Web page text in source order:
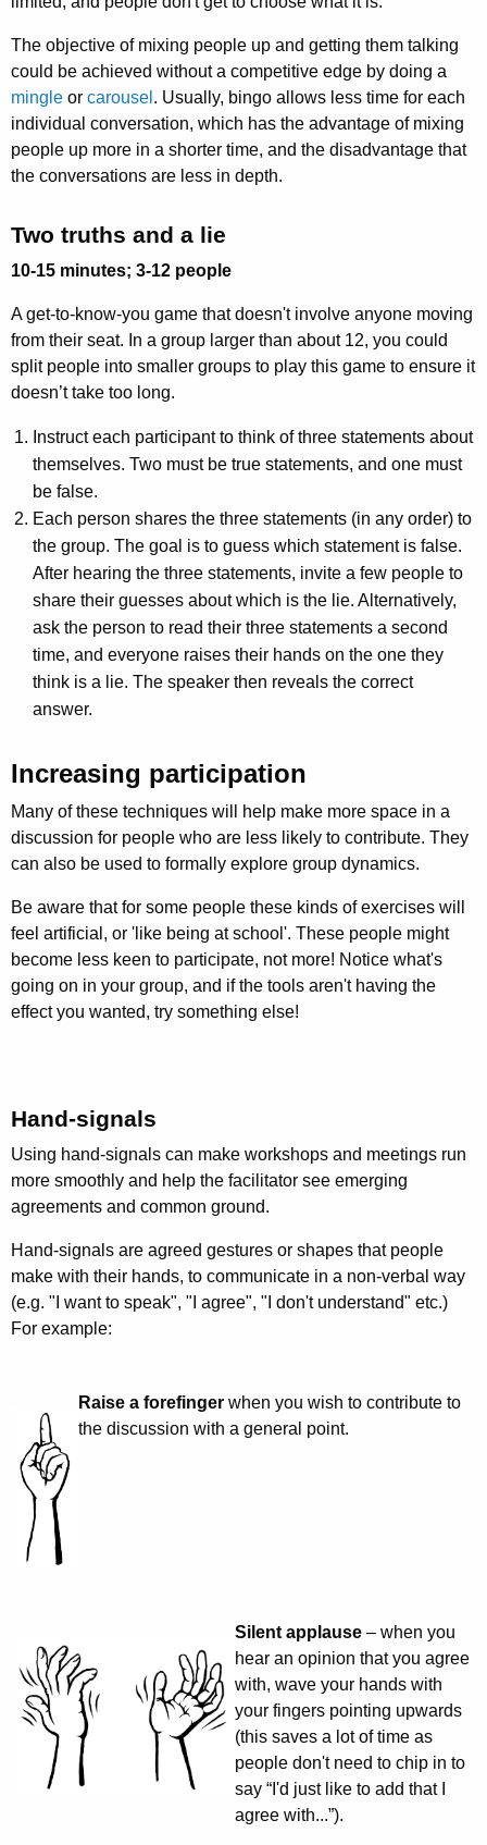
The objective of mixing people up and getting them talking
could be achieved without a competitive edge by doing a
mingle or carousel . Usually, bingo allows less time for each
individual conversation, which has the advantage of mixing
people up more in a shorter time, and the disadvantage that
the conversations are less in depth.
Two truths and a lie
10-15 minutes; 3-12 people
A get-to-know-you game that doesn't involve anyone moving
from their seat. In a group larger than about 12, you could
split people into smaller groups to play this game to ensure it
doesn’t take too long.
Instruct each participant to think of three statements about
themselves. Two must be true statements, and one must
be false.
Each person shares the three statements (in any order) to
the group. The goal is to guess which statement is false.
After hearing the three statements, invite a few people to
share their guesses about which is the lie. Alternatively,
ask the person to read their three statements a second
time, and everyone raises their hands on the one they
think is a lie. The speaker then reveals the correct
answer.
Increasing participation
Many of these techniques will help make more space in a
discussion for people who are less likely to contribute. They
can also be used to formally explore group dynamics.
Be aware that for some people these kinds of exercises will
feel artificial, or 'like being at school'. These people might
become less keen to participate, not more! Notice what's
going on in your group, and if the tools aren't having the
effect you wanted, try something else!
Hand-signals
Using hand-signals can make workshops and meetings run
more smoothly and help the facilitator see emerging
agreements and common ground.
Hand-signals are agreed gestures or shapes that people
make with their hands, to communicate in a non-verbal way
(e.g. "I want to speak", "I agree", "I don't understand" etc.)
For example:
Raise a forefinger when you wish to contribute to
the discussion with a general point.
Silent applause – when you
hear an opinion that you agree
with, wave your hands with
your fingers pointing upwards
(this saves a lot of time as
people don't need to chip in to
say “I'd just like to add that I
agree with...”).